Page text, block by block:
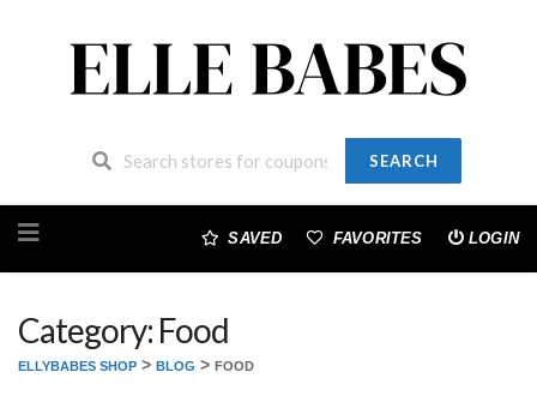
SEARCH
to
SAVED FAVORITES LOGIN
Category: Food
ELLYBABES SHOP > BLOG > FOOD